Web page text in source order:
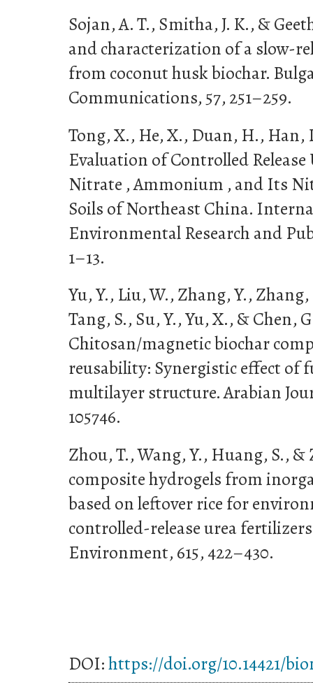
Sojan, A. T., Smitha, J. K., &
and characterization of a slow-
from coconut husk biochar.
Communications, 57, 251–259.
Tong, X., He, X., Duan, H., Han,
Evaluation of Controlled
Nitrate , Ammonium , and Its
Soils of Northeast China.
Environmental Research and
1–13.
Yu, Y., Liu, W., Zhang, Y., Zhang,
Tang, S., Su, Y., Yu, X., & Chen,
Chitosan/magnetic biochar
reusability: Synergistic effect of
multilayer structure. Arabian
105746.
Zhou, T., Wang, Y., Huang, S., &
composite hydrogels from
based on leftover rice for
controlled-release urea
Environment, 615, 422–430.
DOI:https://doi.org/10.14421/